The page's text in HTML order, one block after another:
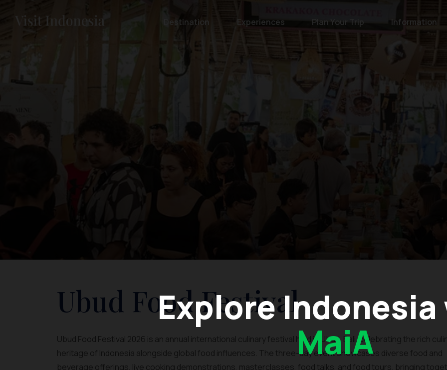
Explore
MaiA
Destination Experiences Plan Your Trip Information
Ubud Food Festival
Ubud Food Festival 2026 is an annual international culinary festival held in Ubud, Bali, celebrating the rich
heritage of Indonesia alongside global food influences. The three-day event showcases diverse food and
beverage offerings, live cooking demonstrations, masterclasses, food talks, and food tours, bringing